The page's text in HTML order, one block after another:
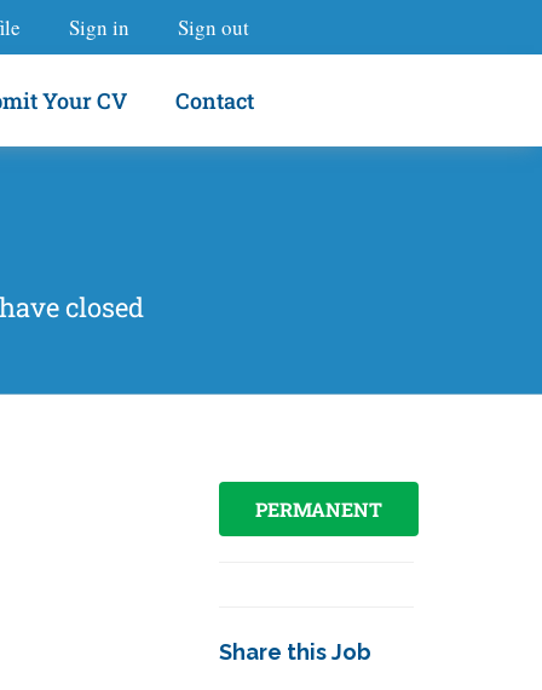
Sign in Sign out
Your CV Contact
closed
PERMANENT
Share this Job